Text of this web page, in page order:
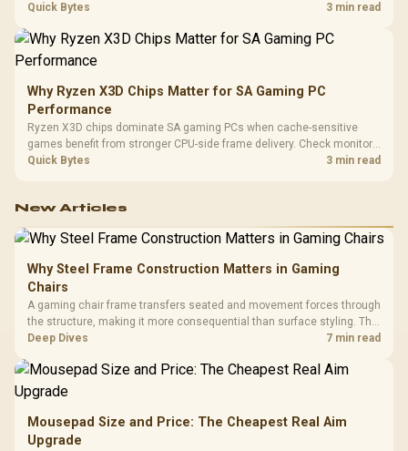
load, wireless battery drain, and game support before chasing a
Quick Bytes 3 min read
Why Ryzen X3D Chips Matter for SA Gaming PC
Performance
Ryzen X3D chips dominate SA gaming PCs when cache-sensitive
games benefit from stronger CPU-side frame delivery. Check monitor
refresh, GPU tier, motherboard path, and SA build priorities before
Quick Bytes 3 min read
New Articles
Why Steel Frame Construction Matters in Gaming
Chairs
A gaming chair frame transfers seated and movement forces through
the structure, making it more consequential than surface styling. The
HERO uses a robust steel frame and is designed for users up to
Deep Dives 7 min read
Mousepad Size and Price: The Cheapest Real Aim
Upgrade